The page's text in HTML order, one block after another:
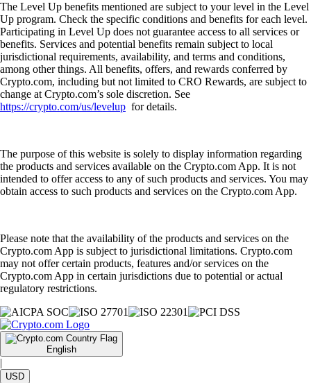
The Level Up benefits mentioned are subject to your level in the Level
Up program. Check the specific conditions and benefits for each level.
Participating in Level Up does not guarantee access to all services or
benefits. Services and potential benefits remain subject to local
jurisdictional requirements, availability, and terms and conditions,
among other things. All benefits, offers, and rewards conferred by
Crypto.com, including but not limited to CRO Rewards, are subject to
change at Crypto.com’s sole discretion. See
https://crypto.com/us/levelup for details.
The purpose of this website is solely to display information regarding
the products and services available on the Crypto.com App. It is not
intended to offer access to any of such products and services. You may
obtain access to such products and services on the Crypto.com App.
Please note that the availability of the products and services on the
Crypto.com App is subject to jurisdictional limitations. Crypto.com
may not offer certain products, features and/or services on the
Crypto.com App in certain jurisdictions due to potential or actual
regulatory restrictions.
English
|
USD